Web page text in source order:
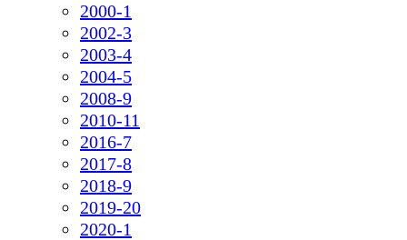
2000-1
2002-3
2003-4
2004-5
2008-9
2010-11
2016-7
2017-8
2018-9
2019-20
2020-1